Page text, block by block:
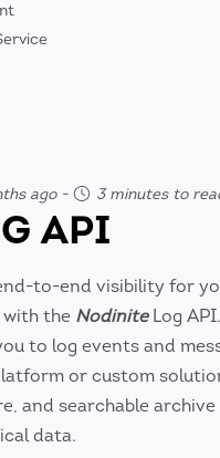
ago- 3 minutes to
API
to-end visibility for
the NodiniteLog
to log events and
or custom
and searchable
data.